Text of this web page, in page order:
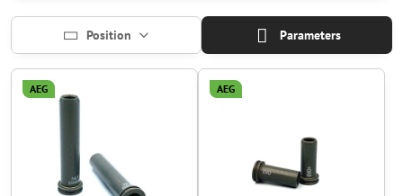
Position Parameters
AEG AEG